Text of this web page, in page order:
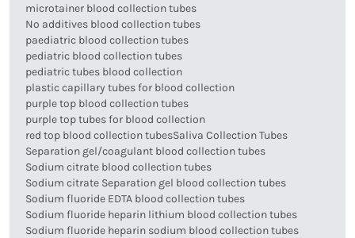
microtainer blood collection tubes
No additives blood collection tubes
paediatric blood collection tubes
pediatric blood collection tubes
pediatric tubes blood collection
plastic capillary tubes for blood collection
purple top blood collection tubes
purple top tubes for blood collection
red top blood collection tubesSaliva Collection Tubes
Separation gel/coagulant blood collection tubes
Sodium citrate blood collection tubes
Sodium citrate Separation gel blood collection tubes
Sodium fluoride EDTA blood collection tubes
Sodium fluoride heparin lithium blood collection tubes
Sodium fluoride heparin sodium blood collection tubes